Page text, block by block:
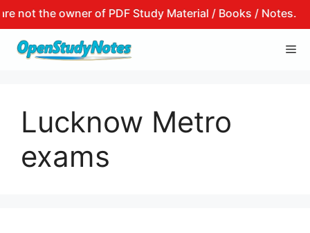
the owner of PDF Study Material / Books / Notes.
Skip
Lucknow Metro
exams